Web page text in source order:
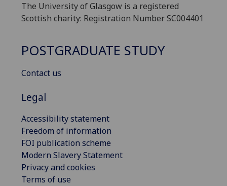
The University of Glasgow is a registered
Scottish charity: Registration Number SC004401
POSTGRADUATE STUDY
Contact us
Legal
Accessibility statement
Freedom of information
FOI publication scheme
Modern Slavery Statement
Privacy and cookies
Terms of use